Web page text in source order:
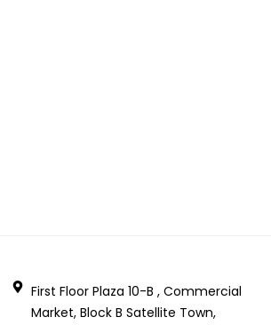
First Floor Plaza 10-B , Commercial
Market, Block B Satellite Town,